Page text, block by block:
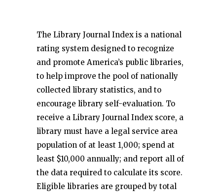
The Library Journal Index is a national
rating system designed to recognize
and promote America’s public libraries,
to help improve the pool of nationally
collected library statistics, and to
encourage library self-evaluation. To
receive a Library Journal Index score, a
library must have a legal service area
population of at least 1,000; spend at
least $10,000 annually; and report all of
the data required to calculate its score.
Eligible libraries are grouped by total